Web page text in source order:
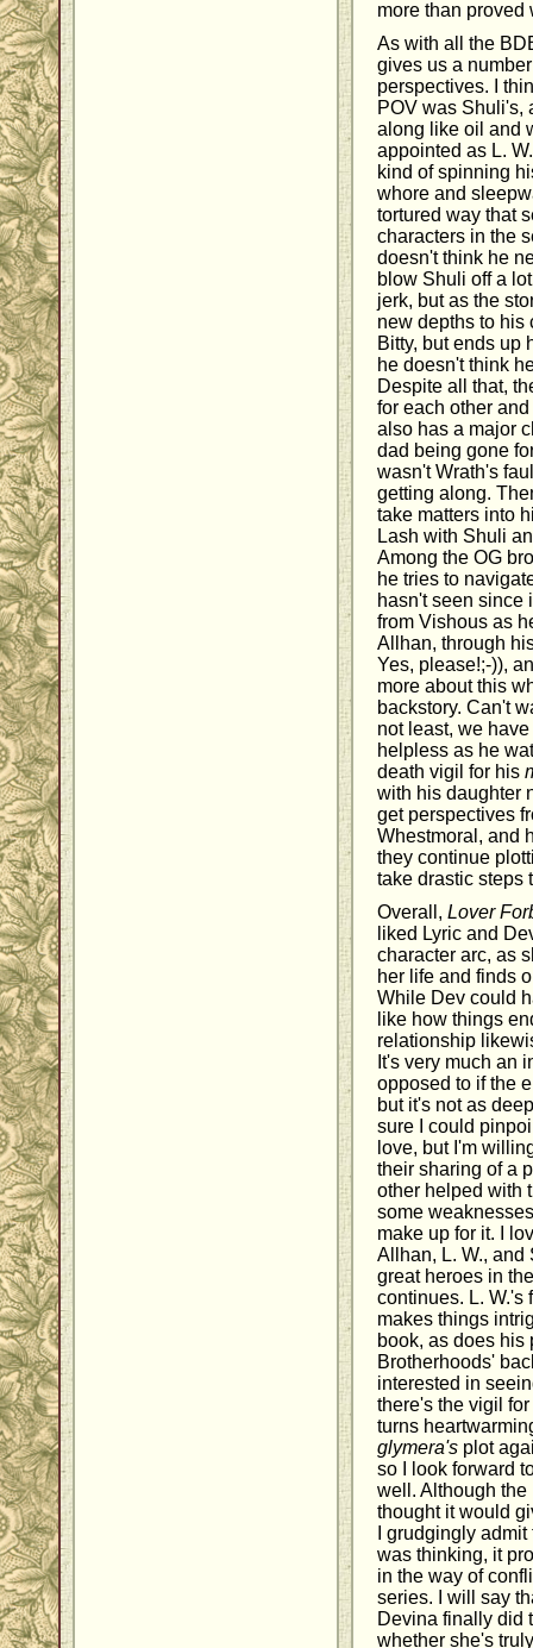
more than proved
As with all the
gives us a
perspectives. I
POV was Shuli's,
along like oil and
appointed as L.
kind of spinning
whore and
tortured way that
characters in the
doesn't think he
blow Shuli off a
jerk, but as the
new depths to his
Bitty, but ends up
he doesn't think
Despite all that,
for each other
also has a major
dad being gone
wasn't Wrath's
getting along.
take matters into
Lash with Shuli
Among the OG
he tries to
hasn't seen since
from Vishous as
Allhan, through
Yes, please!;-)),
more about this
backstory. Can't
not least, we
helpless as he
death vigil for his
with his daughter
get perspectives
Whestmoral, and
they continue
take drastic steps
Overall, Lover
liked Lyric and
character arc, as
her life and finds
While Dev could
like how things
relationship
It's very much an
opposed to if the
but it's not as
sure I could
love, but I'm
their sharing of a
other helped with
some
make up for it. I
Allhan, L. W.,
great heroes in
continues. L. W.'s
makes things
book, as does his
Brotherhoods'
interested in
there's the vigil
turns
glymera's plot
so I look forward
well. Although the
thought it would
I grudgingly
was thinking, it
in the way of
series. I will say
Devina finally did
whether she's